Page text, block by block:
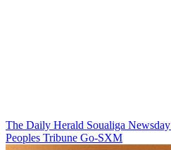
The Daily Herald Soualiga Newsday
Peoples Tribune Go-SXM